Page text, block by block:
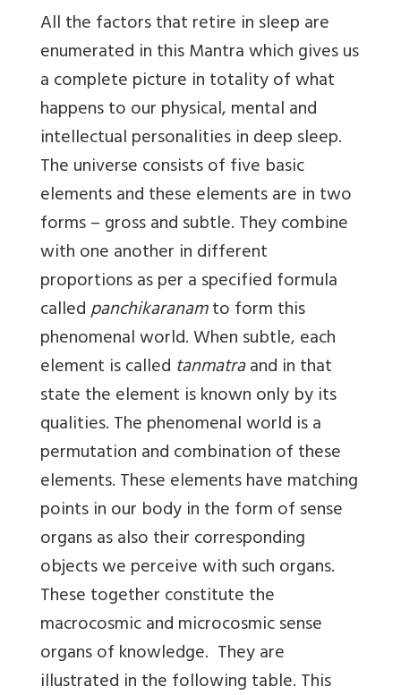
All the factors that retire in sleep are
enumerated in this Mantra which gives us
a complete picture in totality of what
happens to our physical, mental and
intellectual personalities in deep sleep.
The universe consists of five basic
elements and these elements are in two
forms – gross and subtle. They combine
with one another in different
proportions as per a specified formula
calledpanchikaranamto form this
phenomenal world. When subtle, each
element is called tanmatraand in that
state the element is known only by its
qualities. The phenomenal world is a
permutation and combination of these
elements. These elements have matching
points in our body in the form of sense
organs as also their corresponding
objects we perceive with such organs.
These together constitute the
macrocosmic and microcosmic sense
organs of knowledge. They are
illustrated in the following table. This